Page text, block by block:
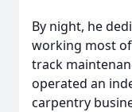
By night, he
working most
track
operated an
carpentry